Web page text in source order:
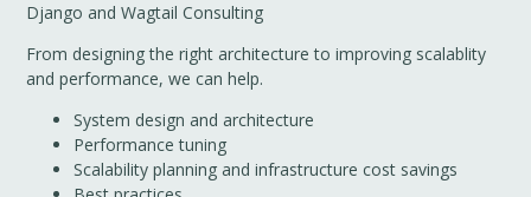
Django and Wagtail Consulting
From designing the right architecture to improving scalablity
and performance, we can help.
System design and architecture
Performance tuning
Scalability planning and infrastructure cost savings